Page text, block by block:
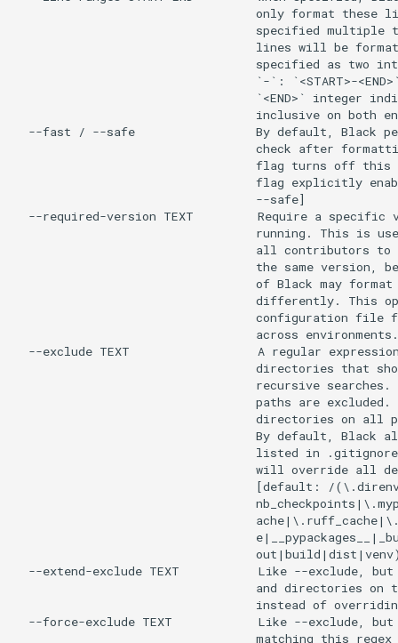
only format these
specified multiple
lines will be
specified as two
`-`: `<START>-
`<END>` integer
inclusive on both
--fast / --safe                 By default, Black
check after
flag turns off this
flag explicitly
                                  --safe]
--required-version TEXT         Require a specific
running. This is
all contributors to
the same version,
of Black may format
differently. This
configuration file
                                  across environments.
--exclude TEXT                  A regular
directories that
recursive
paths are excluded.
directories on all
By default, Black
listed in
will override all
[default: /
--extend-exclude TEXT           Like --exclude,
and directories on
instead of
--force-exclude TEXT            Like --exclude,
matching this regex